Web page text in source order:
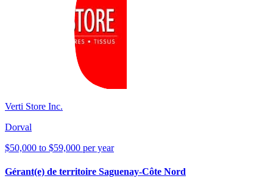
Verti Store Inc.
Dorval
$50,000 to $59,000 per year
Gérant(e) de territoire Saguenay-Côte Nord